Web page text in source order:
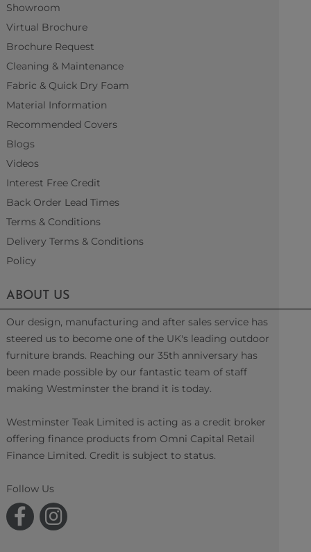
Showroom
Virtual Brochure
Brochure Request
Cleaning & Maintenance
Fabric & Quick Dry Foam
Material Information
Recommended Covers
Blogs
Videos
Interest Free Credit
Back Order Lead Times
Terms & Conditions
Delivery Terms & Conditions
Policy
ABOUT US
Our design, manufacturing and after sales service has
steered us to become one of the UK's leading outdoor
furniture brands. Reaching our 35th anniversary has
been made possible by our fantastic team of staff
making Westminster the brand it is today.
Westminster Teak Limited is acting as a credit broker
offering finance products from Omni Capital Retail
Finance Limited. Credit is subject to status.
Follow Us